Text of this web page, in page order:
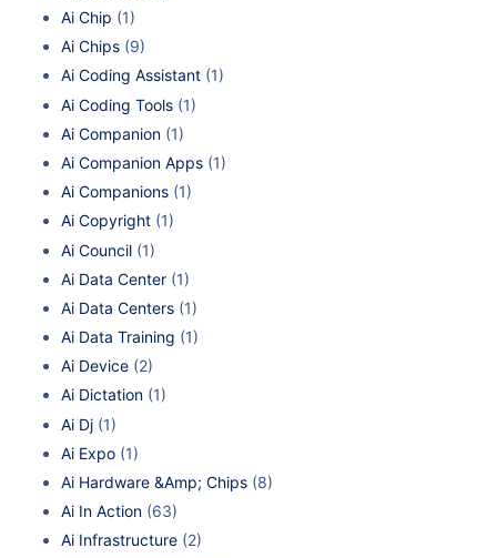
Ai Chip (1)
Ai Chips (9)
Ai Coding Assistant (1)
Ai Coding Tools (1)
Ai Companion (1)
Ai Companion Apps (1)
Ai Companions (1)
Ai Copyright (1)
Ai Council (1)
Ai Data Center (1)
Ai Data Centers (1)
Ai Data Training (1)
Ai Device (2)
Ai Dictation (1)
Ai Dj (1)
Ai Expo (1)
Ai Hardware &Amp; Chips (8)
Ai In Action (63)
Ai Infrastructure (2)